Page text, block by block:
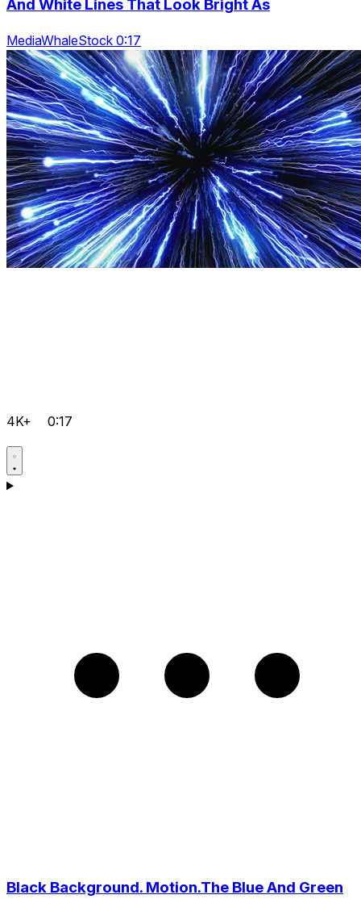
And White Lines That Look Bright As
MediaWhaleStock 0:17
4K+ 0:17
Black Background. Motion.The Blue And Green